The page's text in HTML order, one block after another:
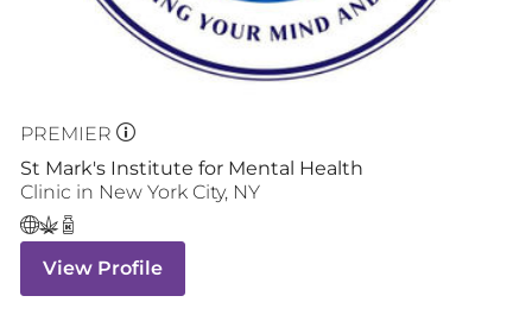
PREMIER
St Mark's Institute for Mental Health
Clinic in New York City, NY
View Profile